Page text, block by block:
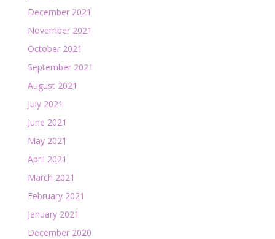
December 2021
November 2021
October 2021
September 2021
August 2021
July 2021
June 2021
May 2021
April 2021
March 2021
February 2021
January 2021
December 2020